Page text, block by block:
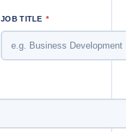
JOB TITLE *